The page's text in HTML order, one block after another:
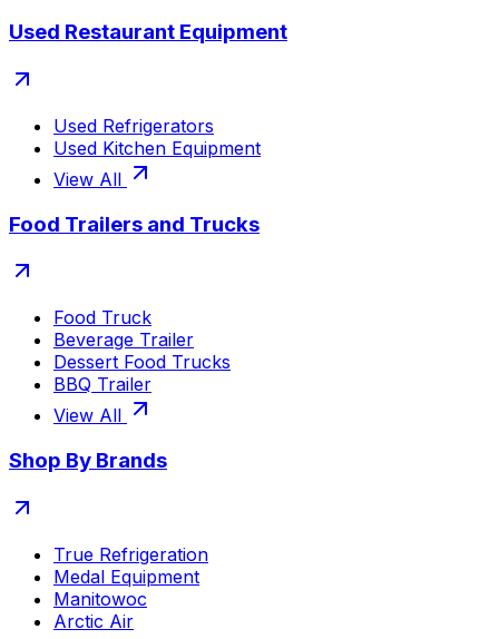
Used Restaurant Equipment
Used Refrigerators
Used Kitchen Equipment
View All
Food Trailers and Trucks
Food Truck
Beverage Trailer
Dessert Food Trucks
BBQ Trailer
View All
Shop By Brands
True Refrigeration
Medal Equipment
Manitowoc
Arctic Air